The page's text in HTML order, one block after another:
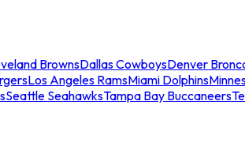
BrownsDallas CowboysDenver
Los Angeles RamsMiami Dolphins
Seattle SeahawksTampa Bay Buccaneers